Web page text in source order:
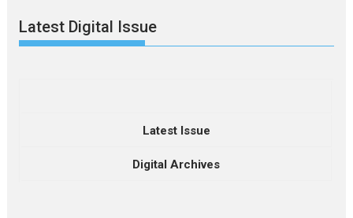
Latest Digital Issue
Latest Issue
Digital Archives